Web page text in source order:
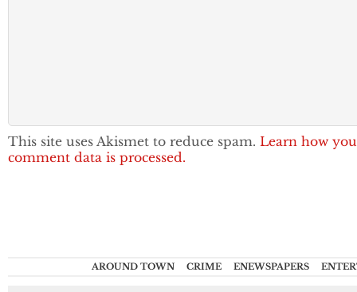
This site uses Akismet to reduce spam. Learn how
comment data is processed.
AROUND TOWN CRIME ENEWSPAPERS